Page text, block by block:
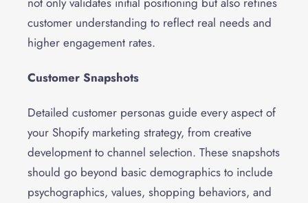
customer understanding to reflect real needs and
higher engagement rates.
Customer Snapshots
Detailed customer personas guide every aspect of
your Shopify marketing strategy, from creative
development to channel selection. These snapshots
should go beyond basic demographics to include
psychographics, values, shopping behaviors, and